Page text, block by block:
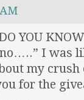
YOU
I was
my
for the